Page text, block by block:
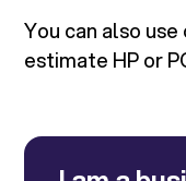
You can also use
estimate HP or